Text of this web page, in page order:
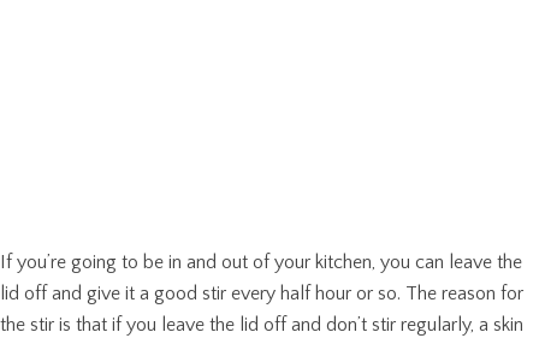
If you’re going to be in and out of your kitchen, you can leave the
lid off and give it a good stir every half hour or so. The reason for
the stir is that if you leave the lid off and don’t stir regularly, a skin